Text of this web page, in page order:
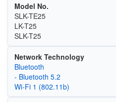
Model No.
SLK-TE25
LK-T25
SLK-T25
Network Technology
Bluetooth
- Bluetooth 5.2
Wi‑Fi 1 (802.11b)